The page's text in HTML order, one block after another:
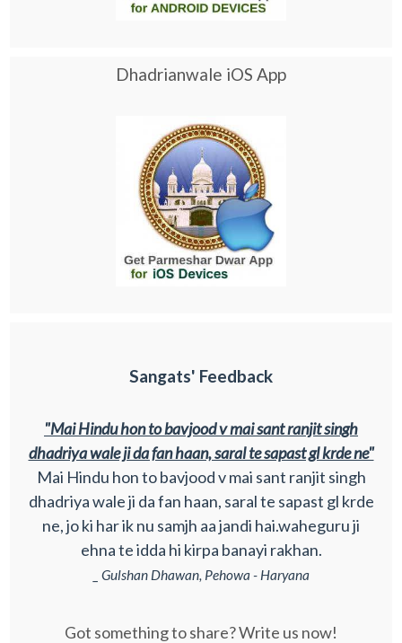
Dhadrianwale iOS App
Sangats' Feedback
"Mai Hindu hon to bavjood v mai sant ranjit singh
dhadriya wale ji da fan haan, saral te sapast gl krde ne"
Mai Hindu hon to bavjood v mai sant ranjit singh
dhadriya wale ji da fan haan, saral te sapast gl krde
ne, jo ki har ik nu samjh aa jandi hai.waheguru ji
ehna te idda hi kirpa banayi rakhan.
_ Gulshan Dhawan, Pehowa - Haryana
Got something to share? Write us now!